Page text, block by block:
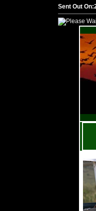
Sent Out